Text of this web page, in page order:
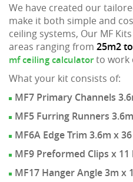
We have created our
make it both simple and
ceiling systems, Our MF
areas ranging from 25m2
mf ceiling calculatorto work
What your kit consists of:
MF7 Primary Channels
MF5 Furring Runners
MF6A Edge Trim 3.6m x
MF9 Preformed Clips x 11
MF17 Hanger Angle 3m x